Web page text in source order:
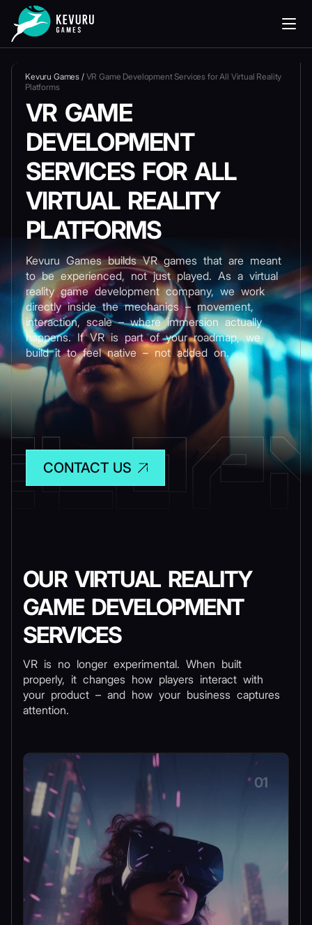
Kevuru Games / VR Game Development Services for All Virtual Reality
Platforms
VR GAME
DEVELOPMENT
SERVICES FOR ALL
VIRTUAL REALITY
PLATFORMS
Kevuru Games builds VR games that are meant
to be experienced, not just played. As a virtual
reality game development company, we work
directly inside the mechanics – movement,
interaction, scale – where immersion actually
happens. If VR is part of your roadmap, we
build it to feel native – not added on.
CONTACT US
OUR VIRTUAL REALITY
GAME DEVELOPMENT
SERVICES
VR is no longer experimental. When built
properly, it changes how players interact with
your product – and how your business captures
attention.
01